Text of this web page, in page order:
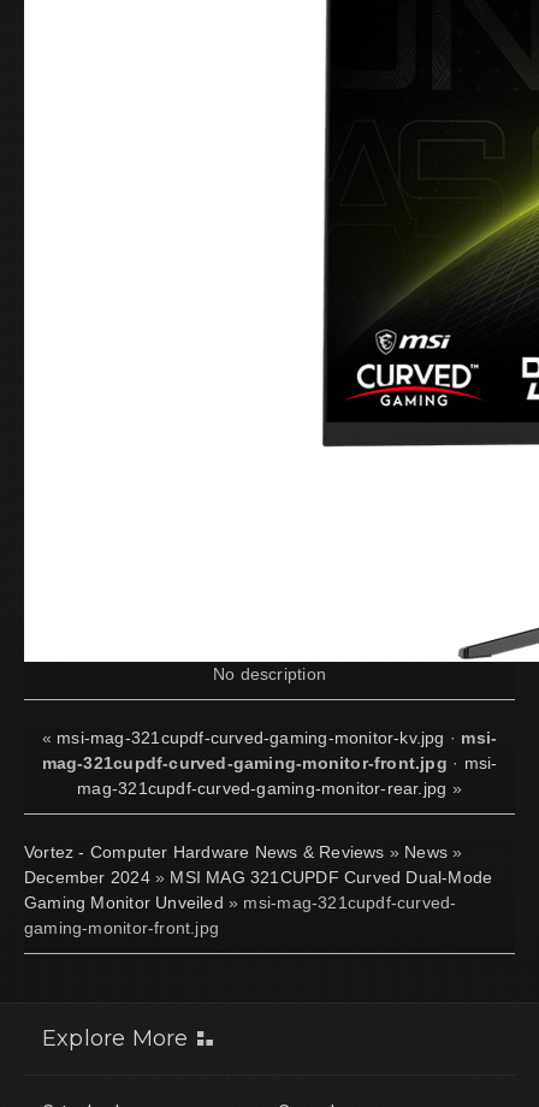
No description
« msi-mag-321cupdf-curved-gaming-monitor-kv.jpg · msi-
mag-321cupdf-curved-gaming-monitor-front.jpg · msi-
mag-321cupdf-curved-gaming-monitor-rear.jpg »
Vortez - Computer Hardware News & Reviews » News »
December 2024» MSI MAG 321CUPDF Curved Dual-Mode
Gaming Monitor Unveiled » msi-mag-321cupdf-curved-
gaming-monitor-front.jpg
Explore More